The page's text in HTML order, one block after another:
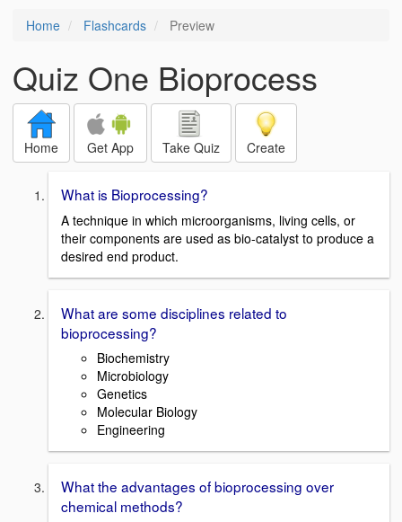
Home Flashcards Preview
Quiz One Bioprocess
Home Get App Take Quiz Create
What is Bioprocessing?
A technique in which microorganisms, living cells, or
their components are used as bio-catalyst to produce a
desired end product.
What are some disciplines related to
bioprocessing?
Biochemistry
Microbiology
Genetics
Molecular Biology
Engineering
What the advantages of bioprocessing over
chemical methods?